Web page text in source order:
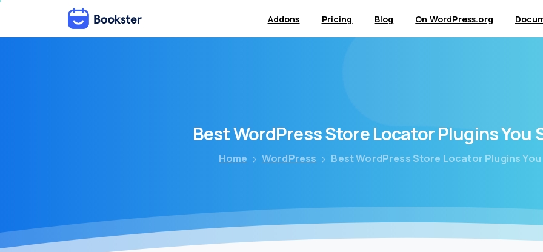
Addons Pricing Blog On WordPress.org
BestWordPressStoreLocatorPluginsYou
Home WordPress Best WordPress Store Locator Plugins